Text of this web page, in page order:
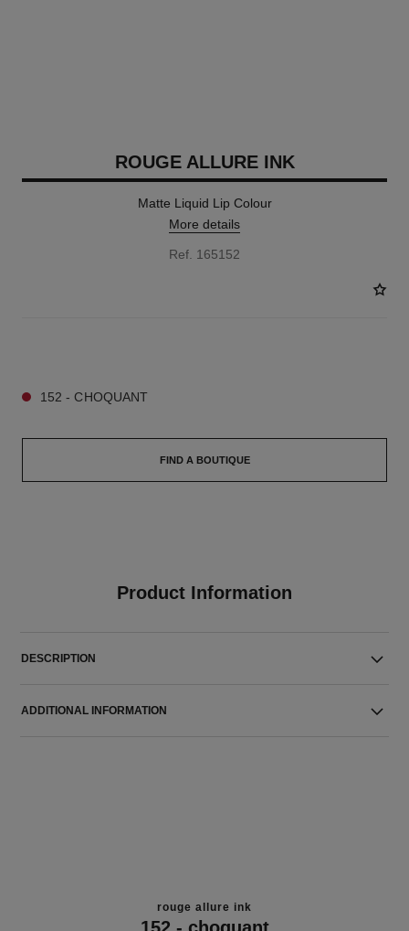
ROUGE ALLURE INK
Matte Liquid Lip Colour
More details
Ref. 165152
152 - CHOQUANT
FIND A BOUTIQUE
Product Information
DESCRIPTION
ADDITIONAL INFORMATION
rouge allure ink
152 - choquant